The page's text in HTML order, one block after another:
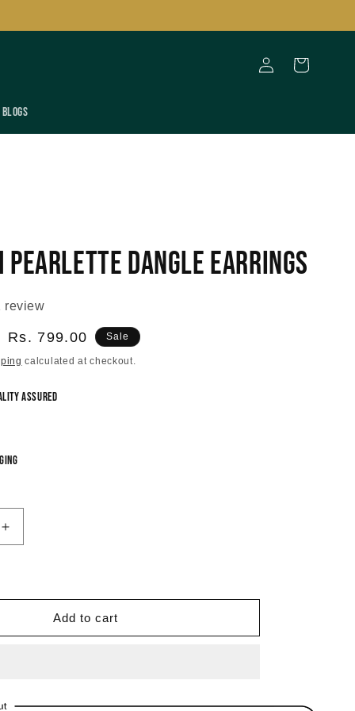
Blogs
in
Cart
Pearlette Dangle Earrings
review
Sale
price
Rs. 799.00 Sale
calculated at checkout.
Assured
Increase
quantity
Pearlette
Earrings
Add to cart